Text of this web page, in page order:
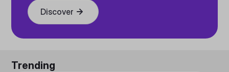
Discover
Trending